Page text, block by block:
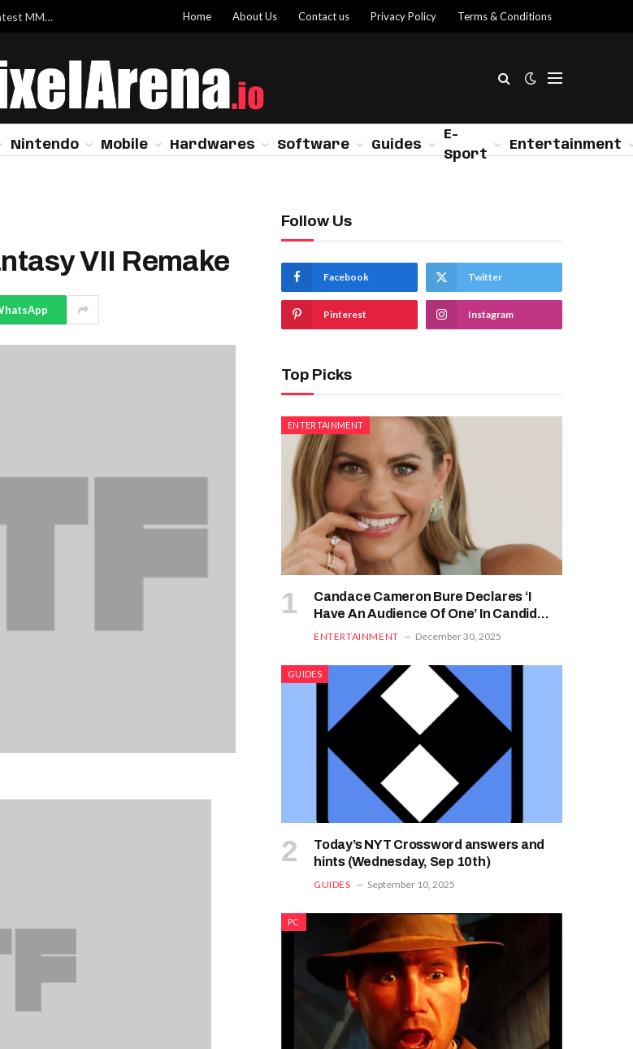
Valve has finally made Dota 2 worth grinding again with the latest MMR system update Home About Us Contact us Privacy Policy Terms & Conditions
Nintendo Mobile Hardwares Software Guides
E-
Sport
Entertainment
VII Remake
Follow Us
Facebook Twitter
Pinterest Instagram
Top Picks
ENTERTAINMENT
Candace Cameron Bure Declares ‘I
Have An Audience Of One’ In Candid
Faith-Focused Interview
ENTERTAINMENT December 30, 2025
GUIDES
Today’s NYT Crossword answers and
hints (Wednesday, Sep 10th)
GUIDES September 10, 2025
PC